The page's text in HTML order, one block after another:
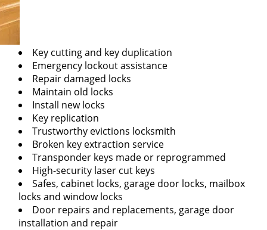
Key cutting and key duplication
Emergency lockout assistance
Repair damaged locks
Maintain old locks
Install new locks
Key replication
Trustworthy evictions locksmith
Broken key extraction service
Transponder keys made or reprogrammed
High-security laser cut keys
Safes, cabinet locks, garage door locks, mailbox
locks and window locks
Door repairs and replacements, garage door
installation and repair